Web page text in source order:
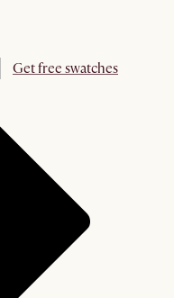
Get free swatches